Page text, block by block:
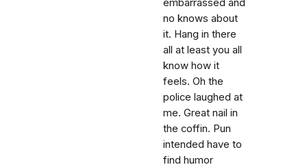
embarrassed and
no knows about
it. Hang in there
all at least you all
know how it
feels. Oh the
police laughed at
me. Great nail in
the coffin. Pun
intended have to
find humor